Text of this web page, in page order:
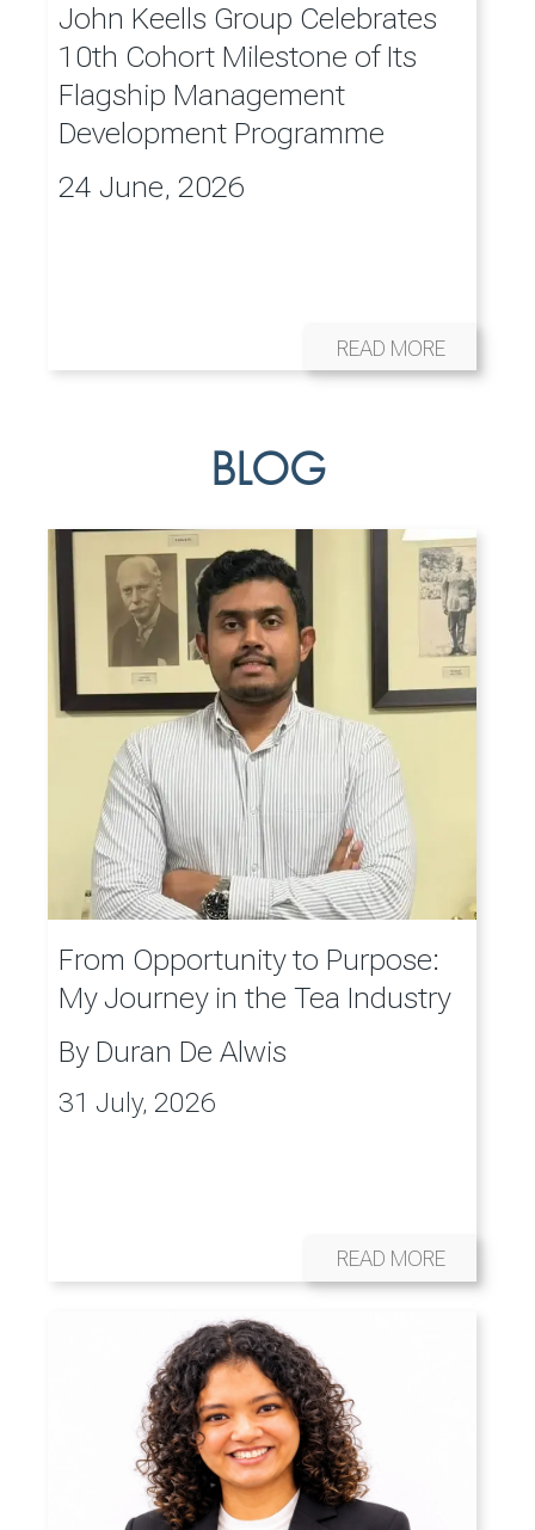
John Keells Group Celebrates
10th Cohort Milestone of Its
Flagship Management
Development Programme
24 June, 2026
READ MORE
BLOG
From Opportunity to Purpose:
My Journey in the Tea Industry
By Duran De Alwis
31 July, 2026
READ MORE